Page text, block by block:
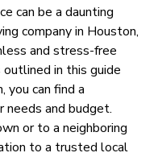
can be a daunting
company in Houston,
and stress-free
in this guide
you can find a
and budget.
or to a neighboring
to a trusted local